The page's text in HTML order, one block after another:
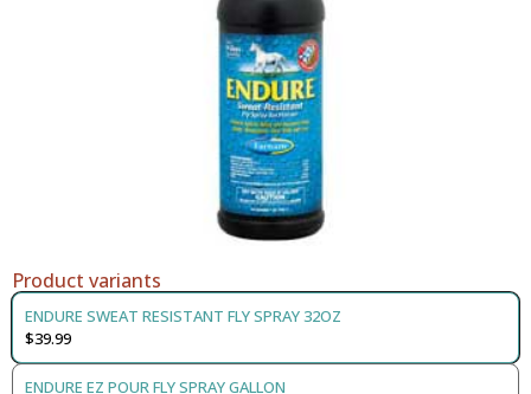
Product variants
ENDURE SWEAT RESISTANT FLY SPRAY 32OZ
$39.99
ENDURE EZ POUR FLY SPRAY GALLON